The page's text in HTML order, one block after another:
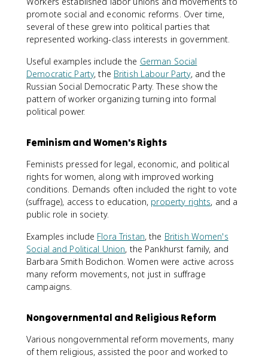
promote social and economic reforms. Over time,
several of these grew into political parties that
represented working-class interests in government.
Useful examples include the German Social
Democratic Party, the British Labour Party, and the
Russian Social Democratic Party. These show the
pattern of worker organizing turning into formal
political power.
Feminism and Women's Rights
Feminists pressed for legal, economic, and political
rights for women, along with improved working
conditions. Demands often included the right to vote
(suffrage), access to education, property rights, and a
public role in society.
Examples include Flora Tristan, the British Women's
Social and Political Union, the Pankhurst family, and
Barbara Smith Bodichon. Women were active across
many reform movements, not just in suffrage
campaigns.
Nongovernmental and Religious Reform
Various nongovernmental reform movements, many
of them religious, assisted the poor and worked to